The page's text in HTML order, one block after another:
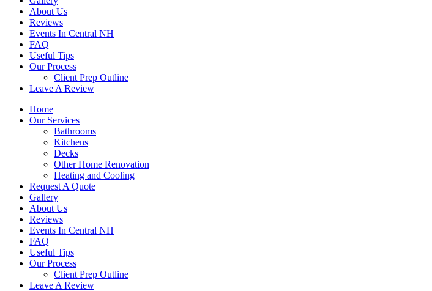
About Us
Reviews
Events In Central NH
FAQ
Useful Tips
Our Process
Client Prep Outline
Leave A Review
Home
Our Services
Bathrooms
Kitchens
Decks
Other Home Renovation
Heating and Cooling
Request A Quote
Gallery
About Us
Reviews
Events In Central NH
FAQ
Useful Tips
Our Process
Client Prep Outline
Leave A Review